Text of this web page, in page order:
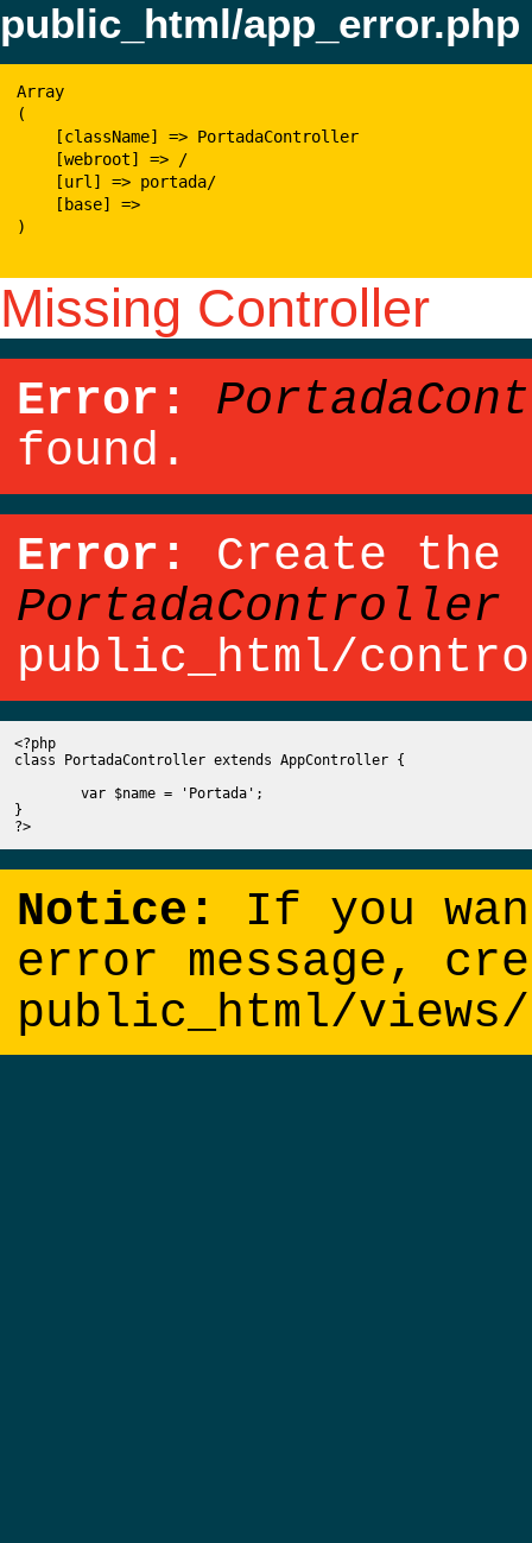
public_html/app_error.php
Array
(
    [className] => PortadaController
    [webroot] => /
    [url] => portada/
    [base] =>
)
Missing Controller
Error:
found.
Error: Create the
PortadaController
public_html/
<?php
class PortadaController extends AppController {
}
?>
Notice: If you
error message,
public_html/